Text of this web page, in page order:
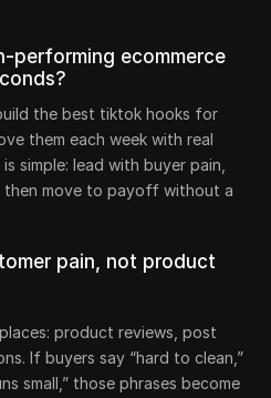
performing ecommerce
the best tiktok hooks for
them each week with real
simple: lead with buyer pain,
then move to payoff without a
pain, not product
product reviews, post
If buyers say “hard to clean,”
small,” those phrases become